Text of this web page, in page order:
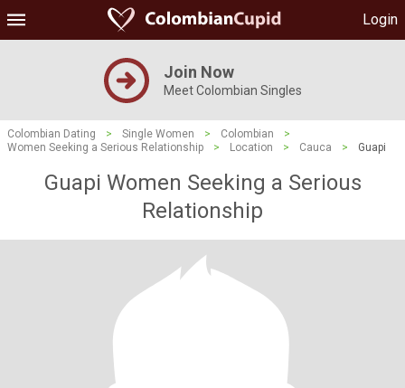
Login
Join Now
Meet Colombian Singles
Colombian Dating > Single Women > Colombian
>
Women Seeking a Serious Relationship
> Location > Cauca > Guapi
Guapi Women Seeking a Serious
Relationship